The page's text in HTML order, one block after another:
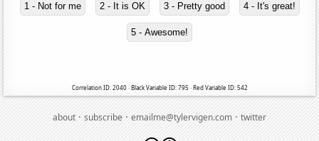
1 - Not for me 2 - It is OK 3 - Pretty good 4 - It's great!
5 - Awesome!
Correlation ID: 2040 · Black Variable ID: 795 · Red Variable ID: 542
about·subscribe·emailme@tylervigen.com·twitter